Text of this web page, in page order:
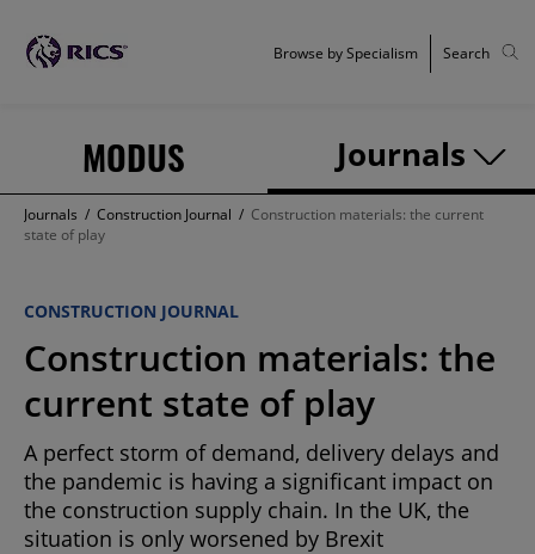
MODUS Journals
Browse by Specialism Search
Journals / Construction Journal / Construction materials: the current
state of play
CONSTRUCTION JOURNAL
Construction materials: the
current state of play
A perfect storm of demand, delivery delays and
the pandemic is having a significant impact on
the construction supply chain. In the UK, the
situation is only worsened by Brexit